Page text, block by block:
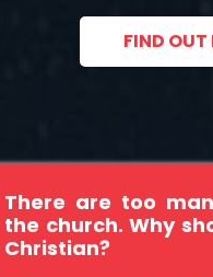
FIND
There are too
the church. Why
Christian?